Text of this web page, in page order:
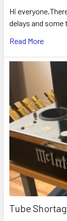
Hi
delays and
Read More
Tube